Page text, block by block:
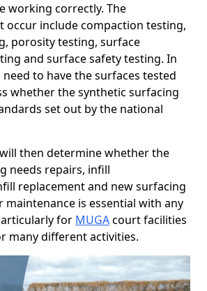
working correctly. The
occur include compaction testing,
porosity testing, surface
and surface safety testing. In
to have the surfaces tested
whether the synthetic surfacing
set out by the national
then determine whether the
needs repairs, infill
replacement and new surfacing
maintenance is essential with any
for MUGAcourt facilities
many different activities.